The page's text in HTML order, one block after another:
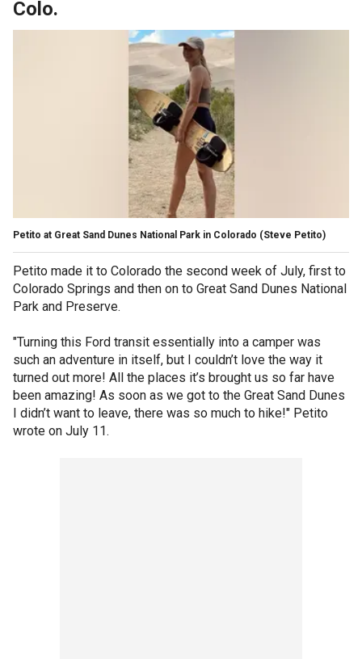
Colo.
Petito at Great Sand Dunes National Park in Colorado (Steve Petito)
Petito made it to Colorado the second week of July, first to
Colorado Springs and then on to Great Sand Dunes National
Park and Preserve.
"Turning this Ford transit essentially into a camper was
such an adventure in itself, but I couldn’t love the way it
turned out more! All the places it’s brought us so far have
been amazing! As soon as we got to the Great Sand Dunes
I didn’t want to leave, there was so much to hike!" Petito
wrote on July 11.